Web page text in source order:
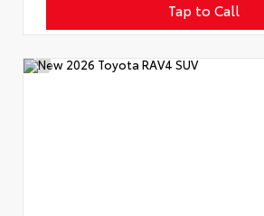
Tap to Call